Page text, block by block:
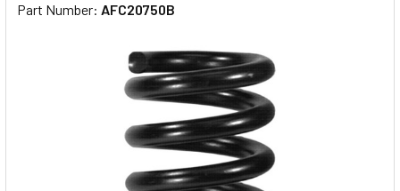
Part Number: AFC20750B